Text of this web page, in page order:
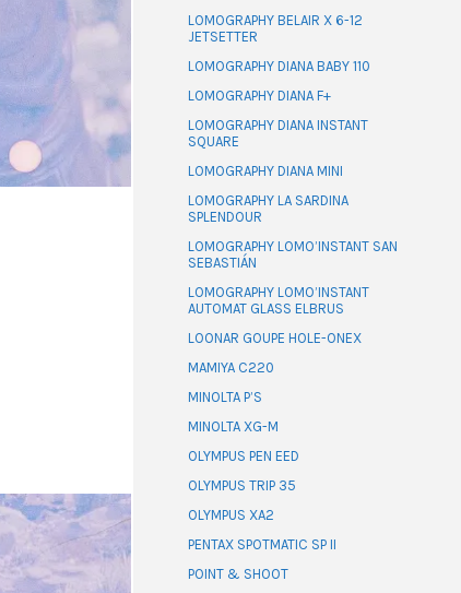
LOMOGRAPHY BELAIR X 6-12
JETSETTER
LOMOGRAPHY DIANA BABY 110
LOMOGRAPHY DIANA F+
LOMOGRAPHY DIANA INSTANT
SQUARE
LOMOGRAPHY DIANA MINI
LOMOGRAPHY LA SARDINA
SPLENDOUR
LOMOGRAPHY LOMO’INSTANT SAN
SEBASTIÁN
LOMOGRAPHY LOMO’INSTANT
AUTOMAT GLASS ELBRUS
LOONAR GOUPE HOLE-ONEX
MAMIYA C220
MINOLTA P’S
MINOLTA XG-M
OLYMPUS PEN EED
OLYMPUS TRIP 35
OLYMPUS XA2
PENTAX SPOTMATIC SP II
POINT & SHOOT